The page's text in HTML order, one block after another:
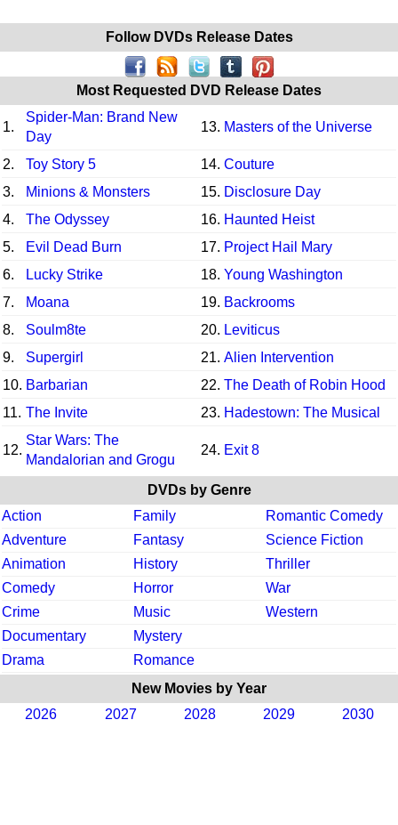
Follow DVDs Release Dates
Most Requested DVD Release Dates
1.
Spider-Man: Brand New
Day
13. Masters of the Universe
2. Toy Story 5 14. Couture
3.
Minions & Monsters 15. Disclosure Day
4.
The Odyssey 16. Haunted Heist
5.
Evil Dead Burn 17. Project Hail Mary
6.
Lucky Strike 18. Young Washington
7.
Moana 19. Backrooms
8.
Soulm8te 20. Leviticus
9.
Supergirl 21. Alien Intervention
10. Barbarian 22. The Death of Robin Hood
11. The Invite 23. Hadestown: The Musical
12.
Star Wars: The
Mandalorian and Grogu
24. Exit 8
DVDs by Genre
Action
Family
Romantic Comedy
Adventure
Fantasy
Science Fiction
Animation
History
Thriller
Comedy
Horror
War
Crime
Music
Western
Documentary
Mystery
Drama
Romance
New Movies by Year
2026
2027 2028 2029 2030